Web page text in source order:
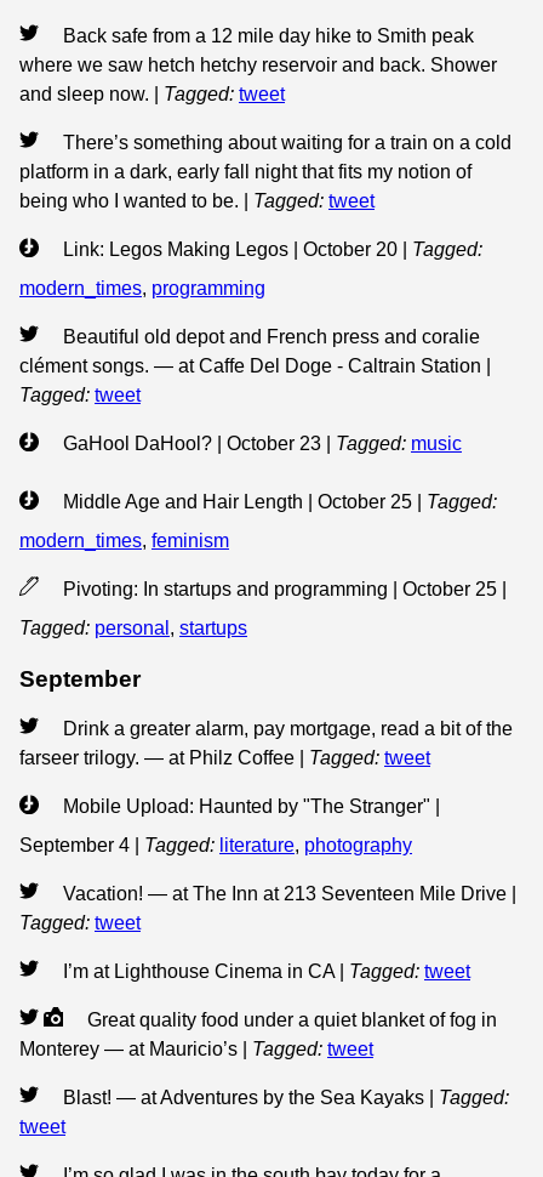
Back safe from a 12 mile day hike to Smith peak
where we saw hetch hetchy reservoir and back. Shower
and sleep now.
Tagged: tweet
There’s something about waiting for a train on a cold
platform in a dark, early fall night that fits my notion of
being who I wanted to be.
Tagged: tweet
Link: Legos Making Legos | October 20
Tagged:
modern_times, programming
Beautiful old depot and French press and coralie
clément songs. — at Caffe Del Doge - Caltrain Station
Tagged: tweet
GaHool DaHool? | October 23 Tagged: music
Middle Age and Hair Length | October 25
Tagged:
modern_times, feminism
Pivoting: In startups and programming | October 25
Tagged: personal , startups
September
Drink a greater alarm, pay mortgage, read a bit of the
farseer trilogy. — at Philz Coffee
Tagged: tweet
Mobile Upload: Haunted by "The Stranger" |
September 4
Tagged: literature, photography
Vacation! — at The Inn at 213 Seventeen Mile Drive
Tagged: tweet
I’m at Lighthouse Cinema in CA Tagged: tweet
Great quality food under a quiet blanket of fog in
Monterey — at Mauricio’s
Tagged: tweet
Blast! — at Adventures by the Sea Kayaks
Tagged:
tweet